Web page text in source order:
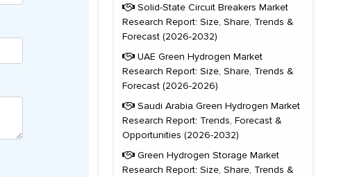
Solid-State Circuit Breakers Market
Research Report: Size, Share, Trends &
Forecast (2026-2032)
UAE Green Hydrogen Market
Research Report: Size, Share, Trends &
Forecast (2026-2026)
Saudi Arabia Green Hydrogen Market
Research Report: Trends, Forecast &
Opportunities (2026-2032)
Green Hydrogen Storage Market
Research Report: Size, Share, Trends &